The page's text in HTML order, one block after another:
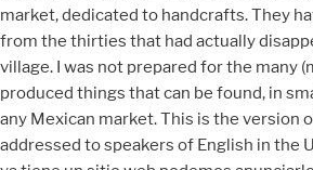
market, dedicated to handcrafts. They
from the thirties that had actually
village. I was not prepared for the many
produced things that can be found, in
any Mexican market. This is the version
addressed to speakers of English in the